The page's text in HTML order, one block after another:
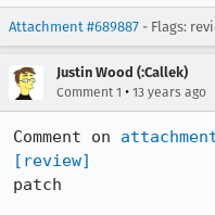
Attachment #689887 - Flags:
Justin Wood (:Callek)
Comment 1 • 13 years ago
Comment on
[review]
patch